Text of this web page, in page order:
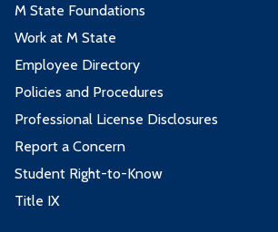
M State Foundations
Work at M State
Employee Directory
Policies and Procedures
Professional License Disclosures
Report a Concern
Student Right-to-Know
Title IX